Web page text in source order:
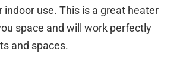
indoor use. This is a great heater
space and will work perfectly
and spaces.